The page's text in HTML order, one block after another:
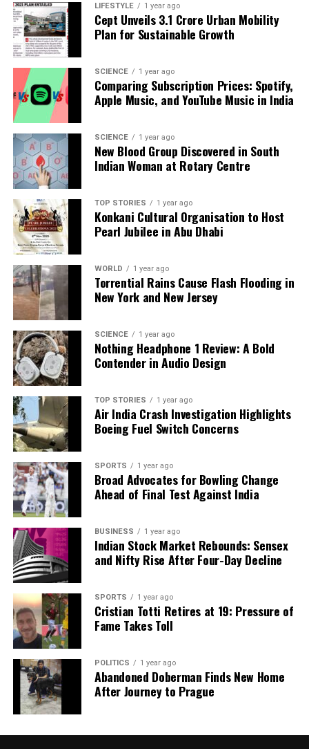
RELATED TOPICS:
UP NEXT
Indian Air Force Shines in Operation Sindoor, Reaffirms
Air Power
DON'T MISS
Turning Point Confirms Charlie Kirk’s Pressure Before
Death
Editorial
Our Editorial team doesn’t just report the news—we live it.
Backed by years of frontline experience, we hunt down the
facts, verify them to the letter, and deliver the stories that
shape our world. Fueled by integrity and a keen eye for nuance,
we tackle politics, culture, and technology with incisive
analysis. When the headlines change by the minute, you can
count on us to cut through the noise and serve you clarity on
a silver platter.
LIFESTYLE 1 year ago
Cept Unveils ₹3.1 Crore Urban Mobility
Plan for Sustainable Growth
SCIENCE 1 year ago
Comparing Subscription Prices: Spotify,
Apple Music, and YouTube Music in India
SCIENCE 1 year ago
New Blood Group Discovered in South
Indian Woman at Rotary Centre
TOP STORIES 1 year ago
Konkani Cultural Organisation to Host
Pearl Jubilee in Abu Dhabi
WORLD 1 year ago
Torrential Rains Cause Flash Flooding in
New York and New Jersey
SCIENCE 1 year ago
Nothing Headphone 1 Review: A Bold
Contender in Audio Design
TOP STORIES 1 year ago
Air India Crash Investigation Highlights
Boeing Fuel Switch Concerns
SPORTS 1 year ago
Broad Advocates for Bowling Change
Ahead of Final Test Against India
BUSINESS 1 year ago
Indian Stock Market Rebounds: Sensex
and Nifty Rise After Four-Day Decline
SPORTS 1 year ago
Cristian Totti Retires at 19: Pressure of
Fame Takes Toll
POLITICS 1 year ago
Abandoned Doberman Finds New Home
After Journey to Prague